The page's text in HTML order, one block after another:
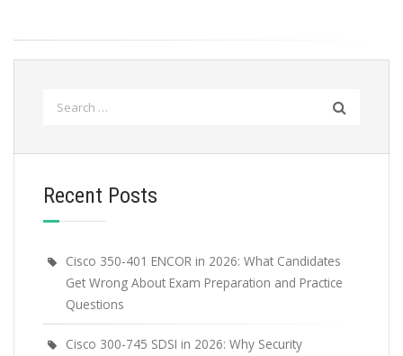
Recent Posts
Cisco 350-401 ENCOR in 2026: What Candidates
Get Wrong About Exam Preparation and Practice
Questions
Cisco 300-745 SDSI in 2026: Why Security